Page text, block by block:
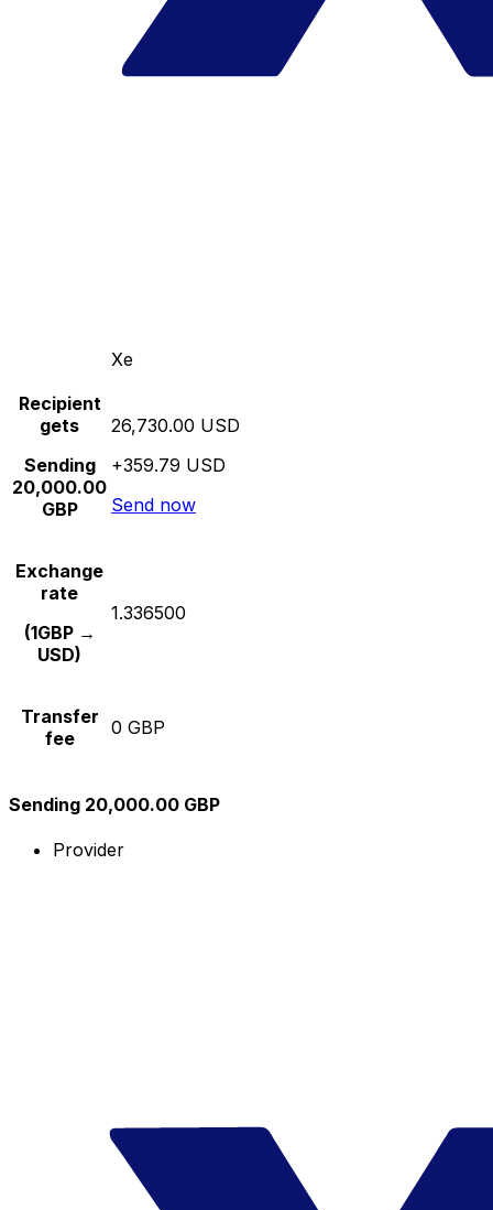
Xe
Recipient
gets
Sending
20,000.00
GBP
26,730.00 USD
+359.79 USD
Send now
Exchange
rate
(1GBP →
USD)
1.336500
Transfer
fee
0 GBP
Sending 20,000.00 GBP
Provider